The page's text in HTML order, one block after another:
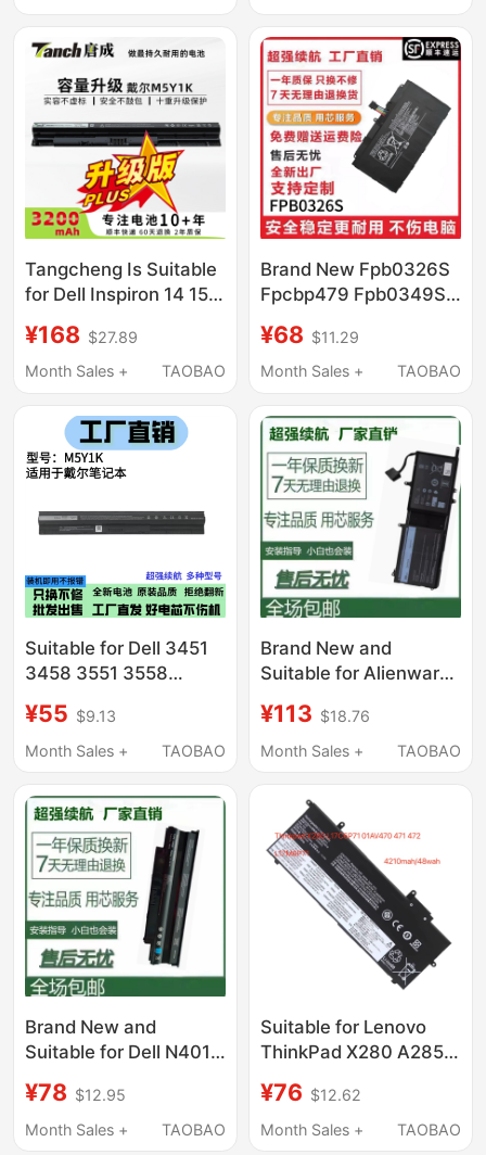
Tangcheng Is Suitable
for Dell Inspiron 14 15
5559 Inspiron Fly Box
14Er-3528B Vostro
Battery
¥168 $27.89
Month Sales +
TAOBAO
Brand New Fpb0326S
Fpcbp479 Fpb0349S
Q665 Q616 Q738
Q739
¥68 $11.29
Month Sales +
TAOBAO
Suitable for Dell 3451
3458 3551 3558
5558 5455 Notebook
¥55 $9.13
Month Sales +
TAOBAO
Brand New and
Suitable for Alienware
R3 9Njm1 P31E
Notebook
¥113 $18.76
Month Sales +
TAOBAO
Brand New and
Suitable for Dell N4010
N5110 N4110J1Knd
Laptops
¥78 $12.95
Month Sales +
TAOBAO
Suitable for Lenovo
ThinkPad X280 A285
01Av472 L17M6P7
¥76 $12.62
Month Sales +
TAOBAO